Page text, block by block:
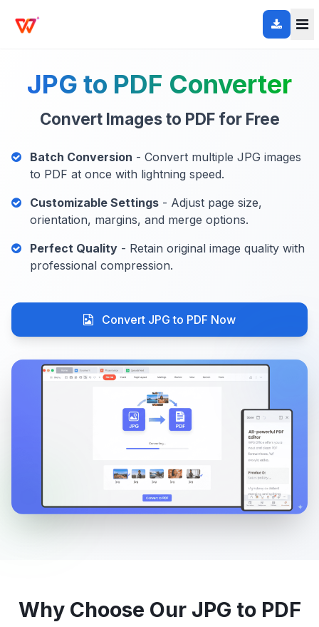
JPG to PDF Converter
Convert Images to PDF for Free
Batch Conversion - Convert multiple JPG images
to PDF at once with lightning speed.
Customizable Settings - Adjust page size,
orientation, margins, and merge options.
Perfect Quality - Retain original image quality with
professional compression.
Convert JPG to PDF Now
Why Choose Our JPG to PDF